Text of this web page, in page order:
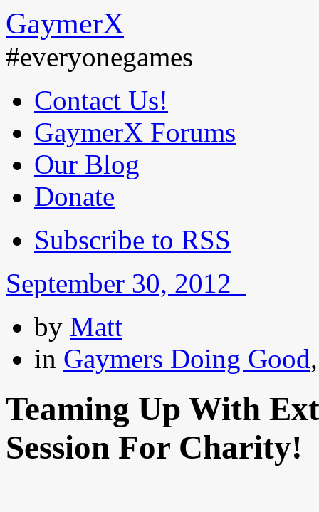
GaymerX
#everyonegames
Contact Us!
GaymerX Forums
Our Blog
Donate
Subscribe to RSS
September 30, 2012
by Matt
in Gaymers Doing Good
Teaming Up With
Session For Charity!